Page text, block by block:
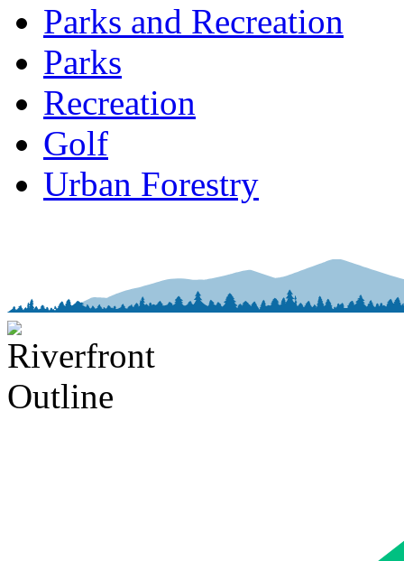
Parks and Recreation
Parks
Recreation
Golf
Urban Forestry